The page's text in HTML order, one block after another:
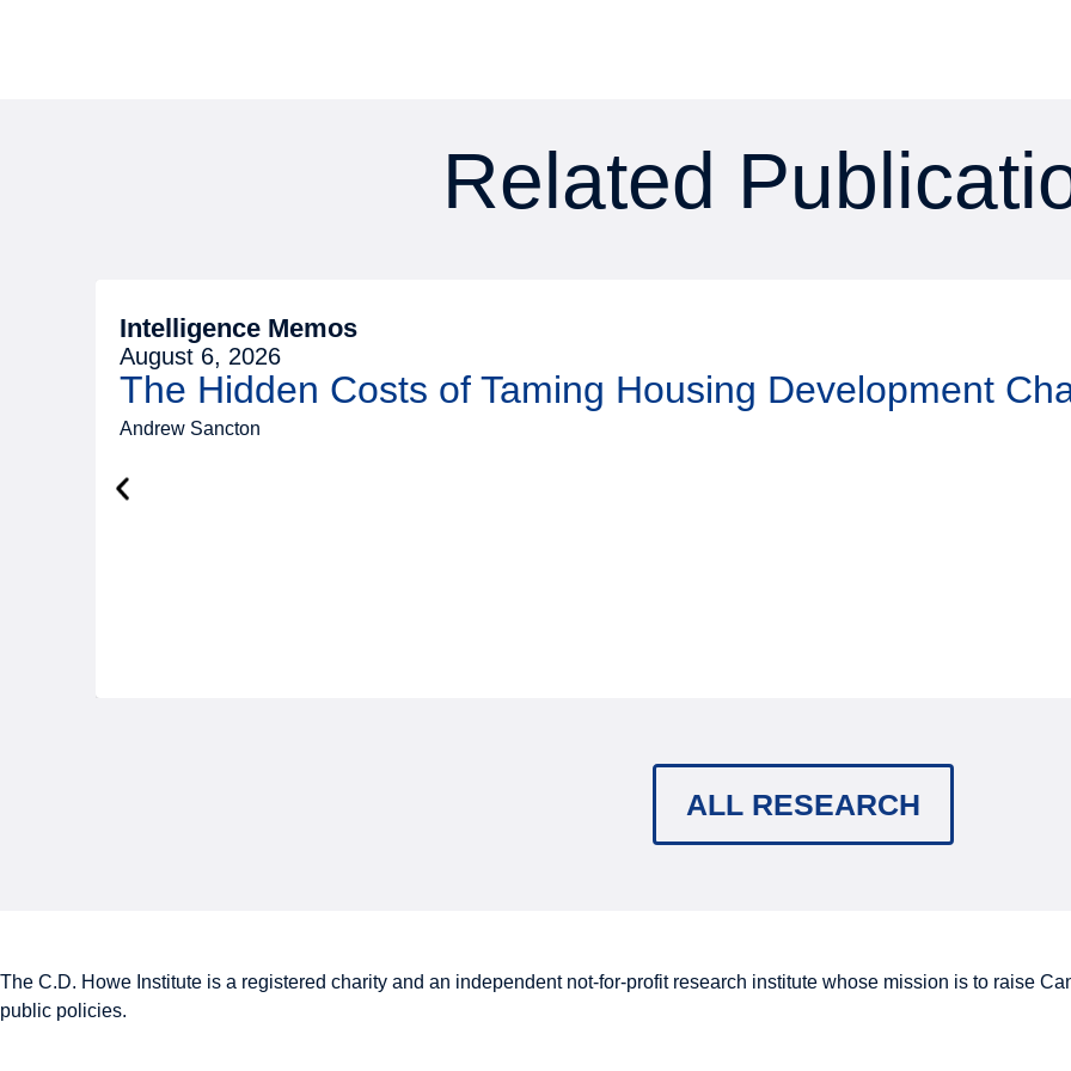
Related
Intelligence Memos
August 6, 2026
The Hidden Costs of Taming Housing Development
Andrew Sancton
ALL RESEARCH
The C.D. Howe Institute is a registered charity and an independent not-for-profit research institute whose mission is to raise
public policies.